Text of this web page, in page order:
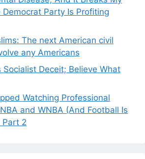
Party Is Profiting
The next American civil
any Americans
Socialist Deceit; Believe What
Watching Professional
and WNBA (And Football Is
Part 2